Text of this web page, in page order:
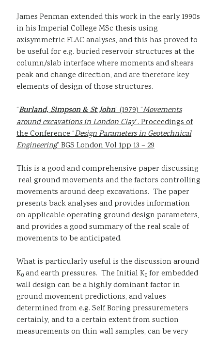
James Penman extended this work in the early 1990s
in his Imperial College MSc thesis using
axisymmetric FLAC analyses, and this has proved to
be useful for e.g. buried reservoir structures at the
column/slab interface where moments and shears
peak and change direction, and are therefore key
elements of design of those structures.
“Burland, Simpson & St John” (1979) “Movements
around excavations in London Clay”. Proceedings of
the Conference “Design Parameters in Geotechnical
Engineering” BGS London Vol 1pp 13 – 29
This is a good and comprehensive paper discussing
real ground movements and the factors controlling
movements around deep excavations. The paper
presents back analyses and provides information
on applicable operating ground design parameters,
and provides a good summary of the real scale of
movements to be anticipated.
What is particularly useful is the discussion around
K0 and earth pressures. The Initial K0 for embedded
wall design can be a highly dominant factor in
ground movement predictions, and values
determined from e.g. Self Boring pressuremeters
certainly, and to a certain extent from suction
measurements on thin wall samples, can be very